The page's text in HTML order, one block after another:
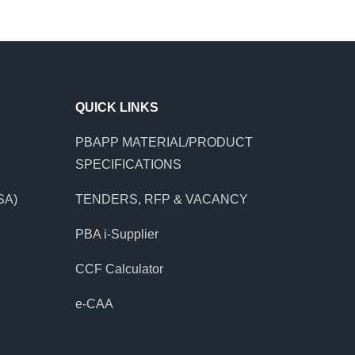
QUICK LINKS
PBAPP MATERIAL/PRODUCT
SPECIFICATIONS
TENDERS, RFP & VACANCY
PBA i-Supplier
CCF Calculator
e-CAA